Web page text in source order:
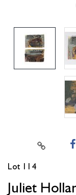
Lot 114
Juliet